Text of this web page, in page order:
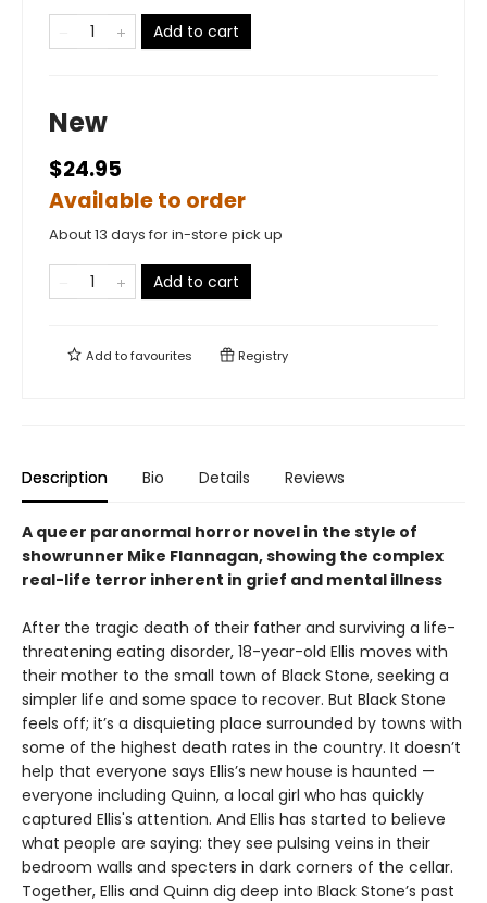
Add to cart
New
$24.95
Available to order
About 13 days for in-store pick up
Add to cart
Add tofavourites Registry
Description Bio Details Reviews
A queer paranormal horror novel in the style of
showrunner Mike Flannagan, showing the complex
real-life terror inherent in grief and mental illness
After the tragic death of their father and surviving a life-
threatening eating disorder, 18-year-old Ellis moves with
their mother to the small town of Black Stone, seeking a
simpler life and some space to recover. But Black Stone
feels off; it’s a disquieting place surrounded by towns with
some of the highest death rates in the country. It doesn’t
help that everyone says Ellis’s new house is haunted —
everyone including Quinn, a local girl who has quickly
captured Ellis's attention. And Ellis has started to believe
what people are saying: they see pulsing veins in their
bedroom walls and specters in dark corners of the cellar.
Together, Ellis and Quinn dig deep into Black Stone’s past